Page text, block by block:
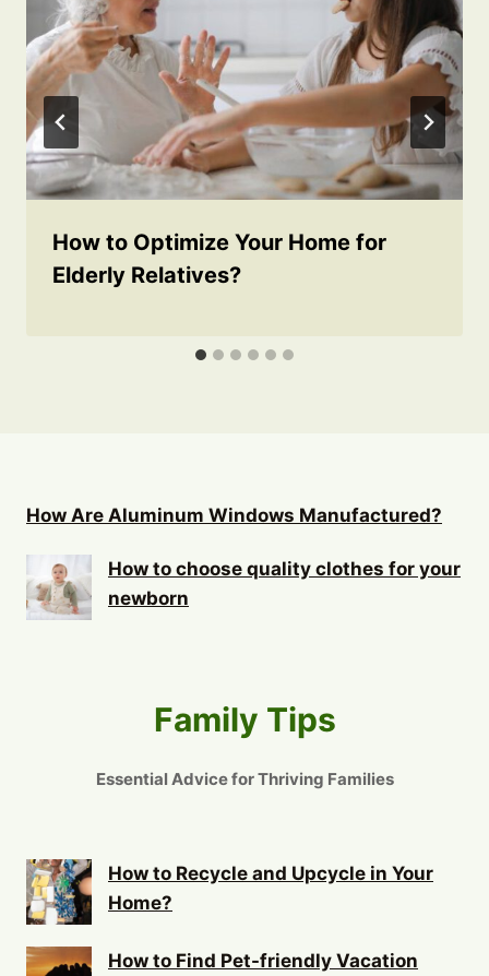
How to Optimize Your Home for
Elderly Relatives?
How Are Aluminum Windows Manufactured?
How to choose quality clothes for your
newborn
Family Tips
Essential Advice for Thriving Families
How to Recycle and Upcycle in Your
Home?
How to Find Pet-friendly Vacation